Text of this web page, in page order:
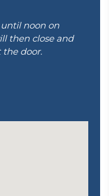
noon on
then close and
the door.